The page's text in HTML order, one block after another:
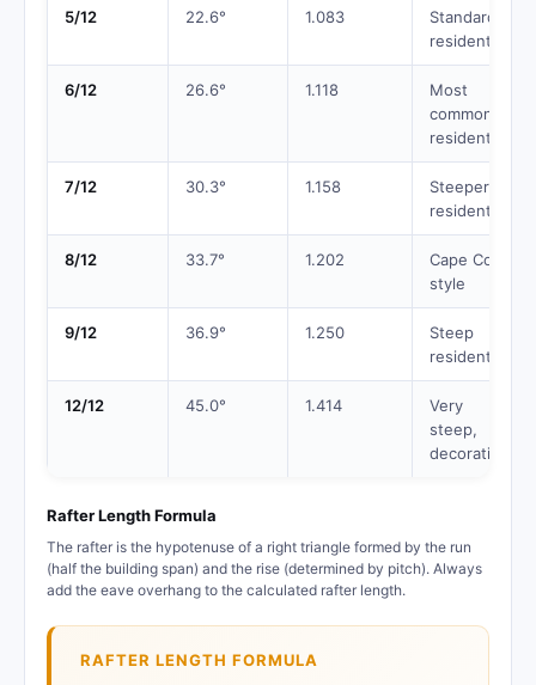
5/12 22.6° 1.083
Standard
residential
6/12 26.6° 1.118
Most
common
residential
7/12 30.3° 1.158
Steeper
residential
8/12 33.7° 1.202
Cape Cod
style
9/12 36.9° 1.250
Steep
residential
12/12 45.0° 1.414
Very
steep,
decorative
Rafter Length Formula
The rafter is the hypotenuse of a right triangle formed by the run
(half the building span) and the rise (determined by pitch). Always
add the eave overhang to the calculated rafter length.
RAFTER LENGTH FORMULA